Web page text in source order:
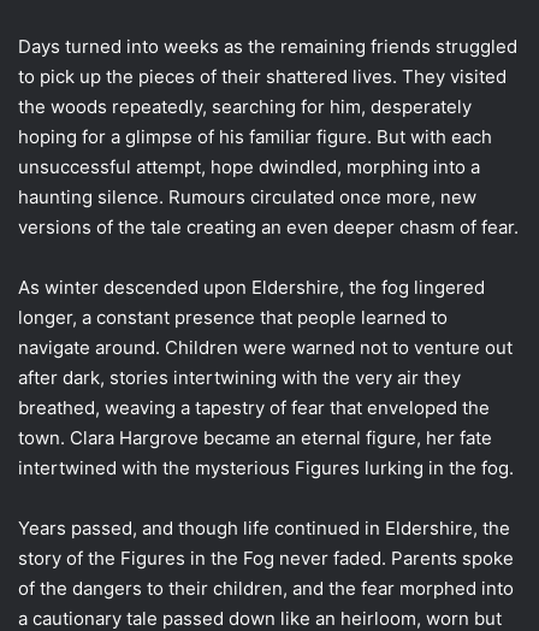
Days turned into weeks as the remaining friends struggled
to pick up the pieces of their shattered lives. They visited
the woods repeatedly, searching for him, desperately
hoping for a glimpse of his familiar figure. But with each
unsuccessful attempt, hope dwindled, morphing into a
haunting silence. Rumours circulated once more, new
versions of the tale creating an even deeper chasm of fear.
As winter descended upon Eldershire, the fog lingered
longer, a constant presence that people learned to
navigate around. Children were warned not to venture out
after dark, stories intertwining with the very air they
breathed, weaving a tapestry of fear that enveloped the
town. Clara Hargrove became an eternal figure, her fate
intertwined with the mysterious Figures lurking in the fog.
Years passed, and though life continued in Eldershire, the
story of the Figures in the Fog never faded. Parents spoke
of the dangers to their children, and the fear morphed into
a cautionary tale passed down like an heirloom, worn but